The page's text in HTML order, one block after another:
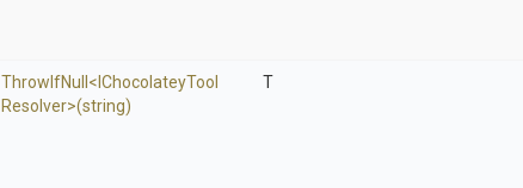
ThrowIfNull < ChocolateyTool
Resolver>(string)
T